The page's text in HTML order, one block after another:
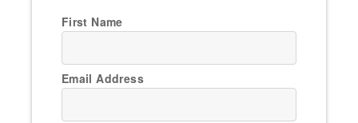
First Name
Email Address